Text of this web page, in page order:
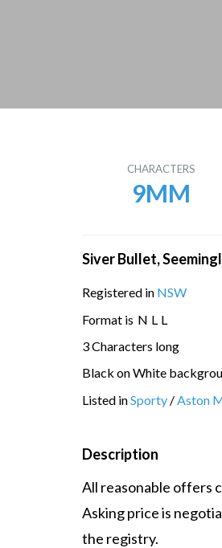
CHARACTERS
9MM
Siver Bullet,
Registered in NSW
Format is N L L
3 Characters long
Black on White
Listed inSporty / Aston
Description
All reasonable offers
Asking price is
the registry.